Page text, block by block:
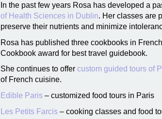
In the past few years Rosa has developed a
of Health Sciences in Dublin. Her classes are
preserve their nutrients and minimize
Rosa has published three cookbooks in
Cookbook award for best travel guidebook.
She continues to offer custom guided tours of
of French cuisine.
Edible Paris – customized food tours in Paris
Les Petits Farcis – cooking classes and food